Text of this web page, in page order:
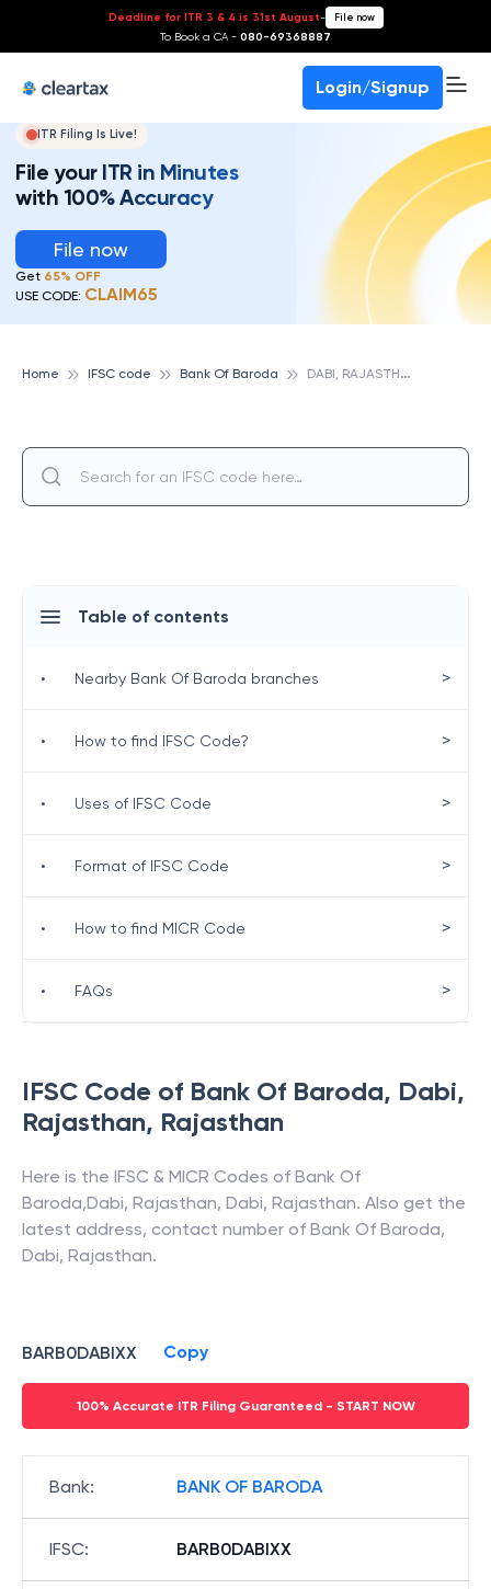
Deadline for ITR 3 & 4 is 31st August- File now
To Book a CA - 080-69368887
Login/Signup
ITR Filing Is Live!
File your ITR in Minutes
with 100% Accuracy
File now
Get 65% OFF
USE CODE: CLAIM65
Home IFSC code Bank Of Baroda D
ABI, RAJASTHAN, BANK OF BARODA
IFSC Code of Bank Of Baroda, Dabi,
Rajasthan, Rajasthan
Here is the IFSC & MICR Codes of Bank Of
Baroda,Dabi, Rajasthan, Dabi, Rajasthan. Also get the
latest address, contact number of Bank Of Baroda,
Dabi, Rajasthan.
BARB0DABIXX Copy
100% Accurate ITR Filing Guaranteed - START NOW
Bank: BANK OF BARODA
IFSC: BARB0DABIXX
Table of contents
• Nearby Bank Of Baroda branches >
• How to find IFSC Code? >
• Uses of IFSC Code >
• Format of IFSC Code >
• How to find MICR Code >
• FAQs >